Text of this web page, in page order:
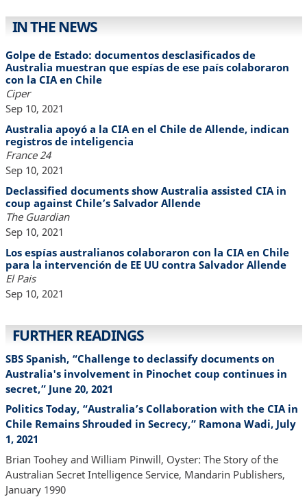
IN THE NEWS
Golpe de Estado: documentos desclasificados de
Australia muestran que espías de ese país colaboraron
con la CIA en Chile
Ciper
Sep 10, 2021
Australia apoyó a la CIA en el Chile de Allende, indican
registros de inteligencia
France 24
Sep 10, 2021
Declassified documents show Australia assisted CIA in
coup against Chile’s Salvador Allende
The Guardian
Sep 10, 2021
Los espías australianos colaboraron con la CIA en Chile
para la intervención de EE UU contra Salvador Allende
El Pais
Sep 10, 2021
FURTHER READINGS
SBS Spanish, “Challenge to declassify documents on
Australia's involvement in Pinochet coup continues in
secret,” June 20, 2021
Politics Today, “Australia’s Collaboration with the CIA in
Chile Remains Shrouded in Secrecy,” Ramona Wadi, July
1, 2021
Brian Toohey and William Pinwill, Oyster: The Story of the
Australian Secret Intelligence Service, Mandarin Publishers,
January 1990